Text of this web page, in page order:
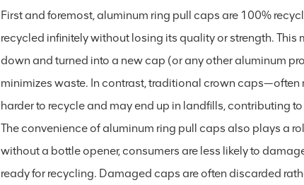
First and foremost, aluminum ring pull caps are 100%
recycled infinitely without losing its quality or strength.
down and turned into a new cap (or any other aluminum
minimizes waste. In contrast, traditional crown
harder to recycle and may end up in landfills, contributing
The convenience of aluminum ring pull caps also plays a
without a bottle opener, consumers are less likely to
ready for recycling. Damaged caps are often discarded